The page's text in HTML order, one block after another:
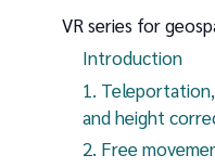
VR series for
Introduction
1.
and height
2. Free